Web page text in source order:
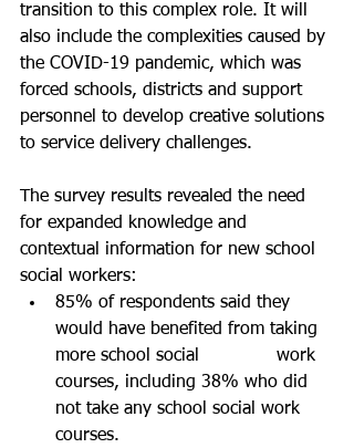
transition to this complex role. It will
also include the complexities caused by
the COVID-19 pandemic, which was
forced schools, districts and support
personnel to develop creative solutions
to service delivery challenges.
The survey results revealed the need
for expanded knowledge and
contextual information for new school
social workers:
85% of respondents said they
would have benefited from taking
more school social 		work
courses, including 38% who did
not take any school social work
courses.